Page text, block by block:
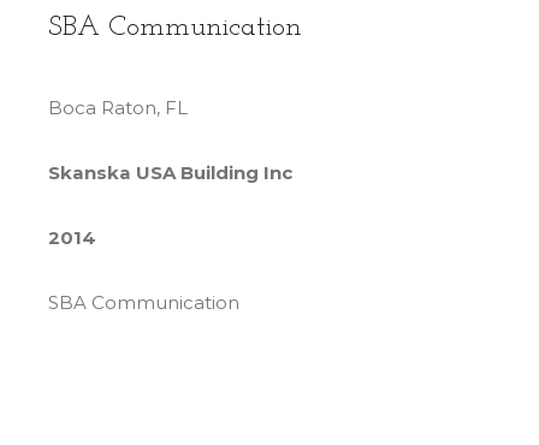
SBA Communication
Boca Raton, FL
Skanska USA Building Inc
2014
SBA Communication